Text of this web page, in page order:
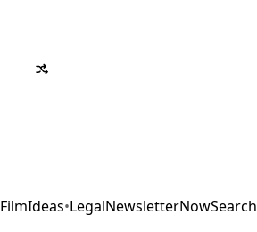
FilmIdeas•LegalNewsletterNowSearch